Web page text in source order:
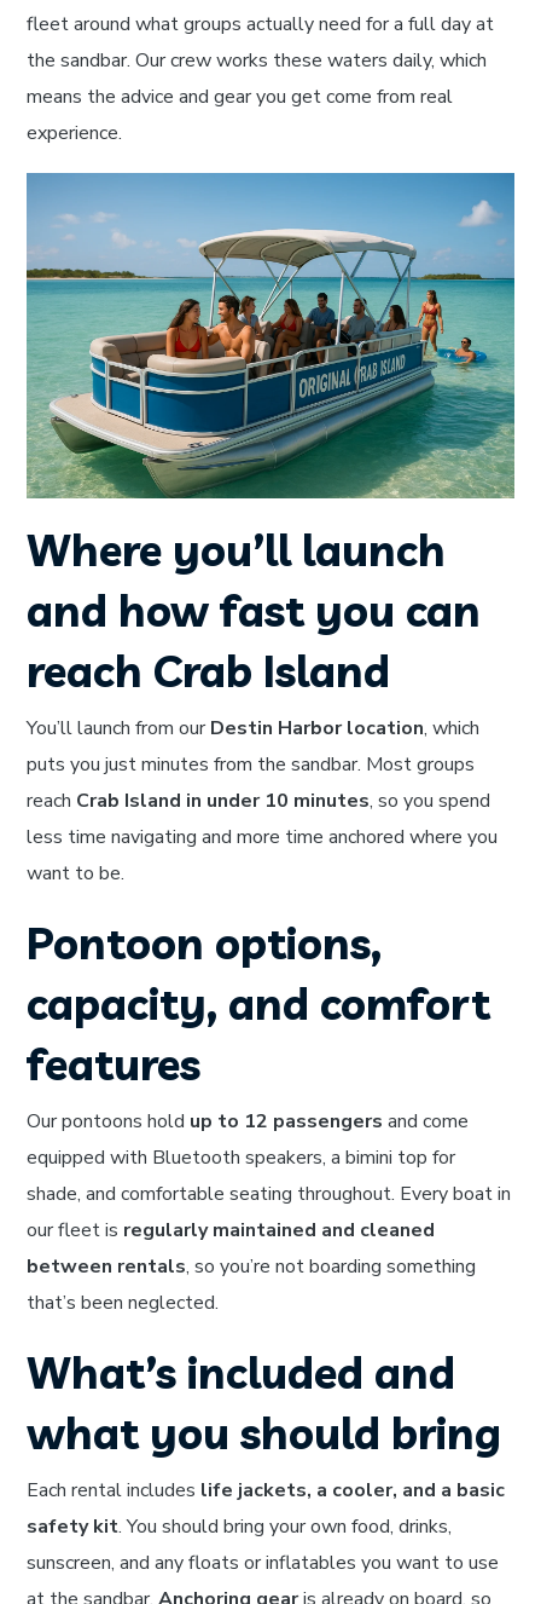
fleet around what groups actually need for a full day at
the sandbar. Our crew works these waters daily, which
means the advice and gear you get come from real
experience.
Where you’ll launch
and how fast you can
reach Crab Island
You’ll launch from ourDestin Harbor location, which
puts you just minutes from the sandbar. Most groups
reach Crab Island in under 10 minutes, so you spend
less time navigating and more time anchored where you
want to be.
Pontoon options,
capacity, and comfort
features
Our pontoons hold up to 12 passengers and come
equipped with Bluetooth speakers, a bimini top for
shade, and comfortable seating throughout. Every boat in
our fleet is regularly maintained and cleaned
between rentals, so you’re not boarding something
that’s been neglected.
What’s included and
what you should bring
Each rental includes life jackets, a cooler, and a basic
safety kit. You should bring your own food, drinks,
sunscreen, and any floats or inflatables you want to use